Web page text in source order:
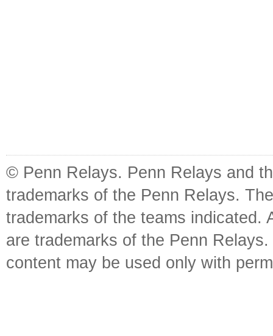
© Penn Relays. Penn Relays and
trademarks of the Penn Relays.
trademarks of the teams indicated.
are trademarks of the Penn
content may be used only with